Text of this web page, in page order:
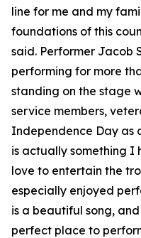
line for me and my
foundations of this
said. Performer Jacob
performing for more
standing on the stage
service members,
Independence Day as
is actually something I
love to entertain the
especially enjoyed
is a beautiful song,
perfect place to